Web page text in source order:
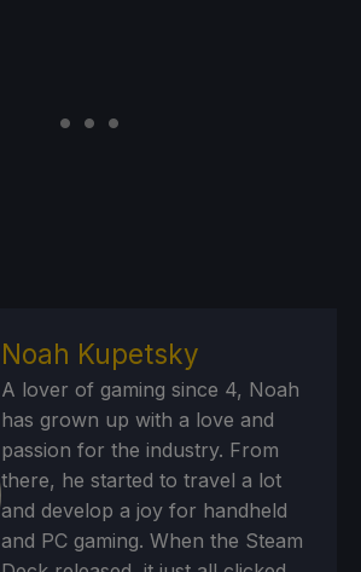
Noah Kupetsky
A lover of gaming since 4, Noah
has grown up with a love and
passion for the industry. From
there, he started to travel a lot
and develop a joy for handheld
and PC gaming. When the Steam